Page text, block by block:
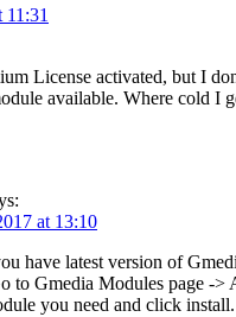
License activated, but I
available. Where cold I
at 13:10
have latest version of
to Gmedia Modules page ->
you need and click install.